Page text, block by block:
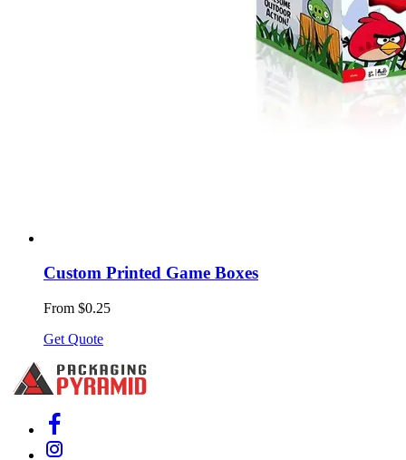
Custom Printed Game Boxes
From $0.25
Get Quote